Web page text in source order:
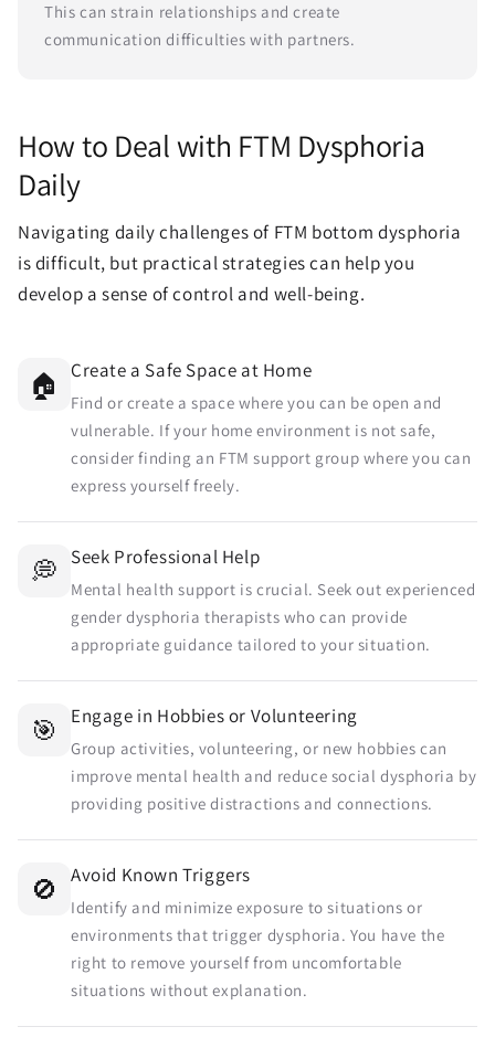
This can strain relationships and create
communication difficulties with partners.
How to Deal with FTM Dysphoria
Daily
Navigating daily challenges of FTM bottom dysphoria
is difficult, but practical strategies can help you
develop a sense of control and well-being.
🏠 Create a Safe Space at Home
Find or create a space where you can be open and
vulnerable. If your home environment is not safe,
consider finding an FTM support group where you can
express yourself freely.
💭 Seek Professional Help
Mental health support is crucial. Seek out experienced
gender dysphoria therapists who can provide
appropriate guidance tailored to your situation.
🎯 Engage in Hobbies or Volunteering
Group activities, volunteering, or new hobbies can
improve mental health and reduce social dysphoria by
providing positive distractions and connections.
🚫 Avoid Known Triggers
Identify and minimize exposure to situations or
environments that trigger dysphoria. You have the
right to remove yourself from uncomfortable
situations without explanation.